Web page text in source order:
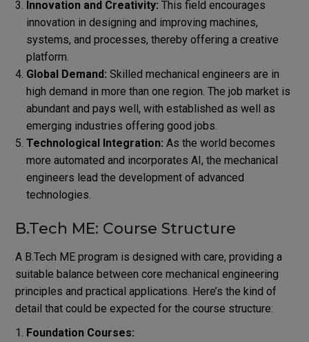
Innovation and Creativity: This field encourages
innovation in designing and improving machines,
systems, and processes, thereby offering a creative
platform.
Global Demand: Skilled mechanical engineers are in
high demand in more than one region. The job market is
abundant and pays well, with established as well as
emerging industries offering good jobs.
Technological Integration: As the world becomes
more automated and incorporates AI, the mechanical
engineers lead the development of advanced
technologies.
B.Tech ME: Course Structure
A B.Tech ME program is designed with care, providing a
suitable balance between core mechanical engineering
principles and practical applications. Here’s the kind of
detail that could be expected for the course structure:
Foundation Courses: